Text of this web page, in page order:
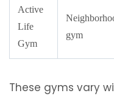
Active
Life
Gym
gym
These gyms vary